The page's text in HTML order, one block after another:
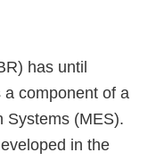
has until
component of a
Systems (MES).
in the